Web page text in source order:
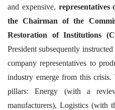
and expensive, representatives
the Chairman of the
Restoration of Institutions
President subsequently
company representatives to
industry emerge from this
pillars: Energy (with a
manufacturers), Logistics (with